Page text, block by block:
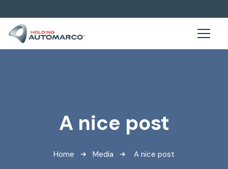
A nice post
Home Media A nice post